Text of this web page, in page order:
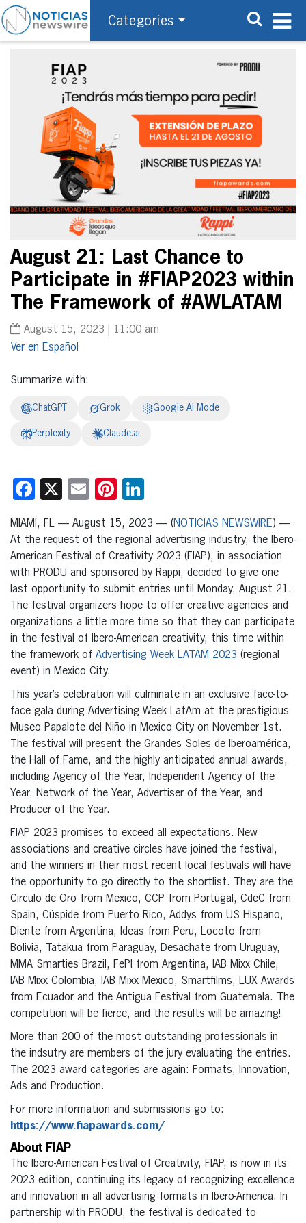
Categories
August 21: Last Chance to
Participate in #FIAP2023 within
The Framework of #AWLATAM
August 15, 2023 | 11:00 am
Español
Summarize with:
ChatGPT Grok Google AI Mode
Perplexity Claude.ai
Facebook
X EmailPinterest
MIAMI, FL — August 15, 2023 — (NOTICIAS NEWSWIRE) —
At the request of the regional advertising industry, the Ibero-
American Festival of Creativity 2023 (FIAP), in association
with PRODU and sponsored by Rappi, decided to give one
last opportunity to submit entries until Monday, August 21.
The festival organizers hope to offer creative agencies and
organizations a little more time so that they can participate
in the festival of Ibero-American creativity, this time within
the framework of Advertising Week LATAM 2023 (regional
event) in Mexico City.
This year’s celebration will culminate in an exclusive face-to-
face gala during Advertising Week LatAm at the prestigious
Museo Papalote del Niño in Mexico City on November 1st.
The festival will present the Grandes Soles de Iberoamérica,
the Hall of Fame, and the highly anticipated annual awards,
including Agency of the Year, Independent Agency of the
Year, Network of the Year, Advertiser of the Year, and
Producer of the Year.
FIAP 2023 promises to exceed all expectations. New
associations and creative circles have joined the festival,
and the winners in their most recent local festivals will have
the opportunity to go directly to the shortlist. They are the
Círculo de Oro from Mexico, CCP from Portugal, CdeC from
Spain, Cúspide from Puerto Rico, Addys from US Hispano,
Diente from Argentina, Ideas from Peru, Locoto from
Bolivia, Tatakua from Paraguay, Desachate from Uruguay,
MMA Smarties Brazil, FePI from Argentina, IAB Mixx Chile,
IAB Mixx Colombia, IAB Mixx Mexico, Smartfilms, LUX Awards
from Ecuador and the Antigua Festival from Guatemala. The
competition will be fierce, and the results will be amazing!
More than 200 of the most outstanding professionals in
the indsutry are members of the jury evaluating the entries.
The 2023 award categories are again: Formats, Innovation,
Ads and Production.
For more information and submissions go to:
https://www.fiapawards.com/
About FIAP
The Ibero-American Festival of Creativity, FIAP, is now in its
2023 edition, continuing its legacy of recognizing excellence
and innovation in all advertising formats in Ibero-America. In
partnership with PRODU, the festival is dedicated to